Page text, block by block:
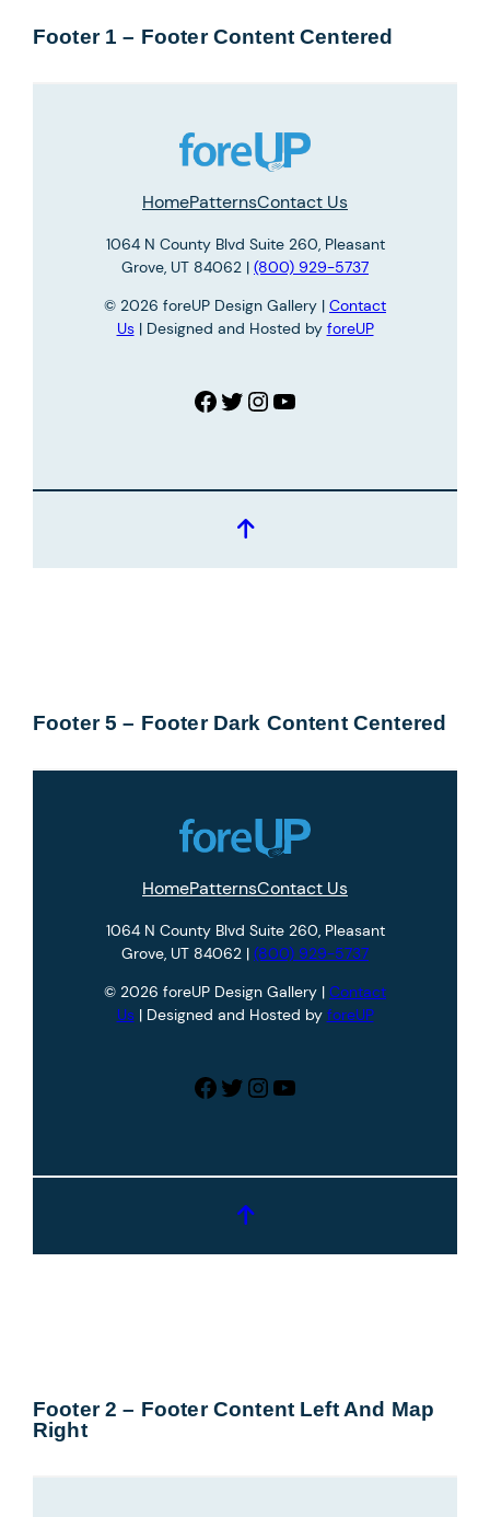
Footer 1 – Footer Content Centered
HomePatternsContact Us
1064 N County Blvd Suite 260, Pleasant
Grove, UT 84062 | (800) 929-5737
© 2026 foreUP Design Gallery | Contact
Us| Designed and Hosted by foreUP
Facebook
Twitter
Instagram
YouTube
Footer 5 – Footer Dark Content Centered
HomePatternsContact Us
1064 N County Blvd Suite 260, Pleasant
Grove, UT 84062 | (800) 929-5737
© 2026 foreUP Design Gallery | Contact
Us| Designed and Hosted by foreUP
Facebook
Twitter
Instagram
YouTube
Footer 2 – Footer Content Left And Map
Right